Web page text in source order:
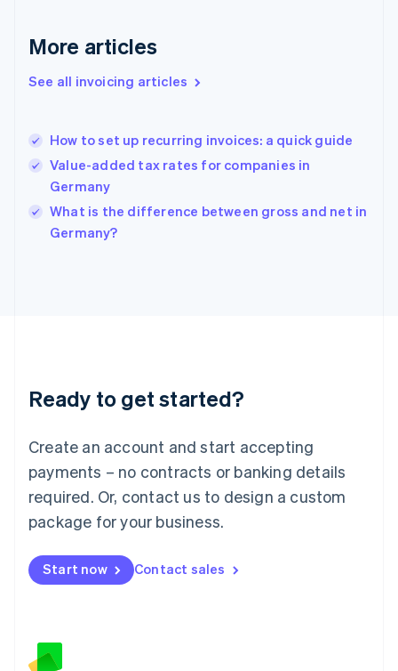
More articles
See all invoicing articles
How to set up recurring invoices: a quick guide
Value-added tax rates for companies in
Germany
What is the difference between gross and net in
Germany?
Ready to get started?
Create an account and start accepting
payments – no contracts or banking details
required. Or, contact us to design a custom
package for your business.
Start now Contact sales
Greece
Hong Kong SAR, China
English
English
Ireland
English
Italy
English
English
Luxembourg
Mainland China
简体中文
Malaysia
English 简体中文
Malta
Mexico
EspañolEnglish
Netherlands
English
Norway